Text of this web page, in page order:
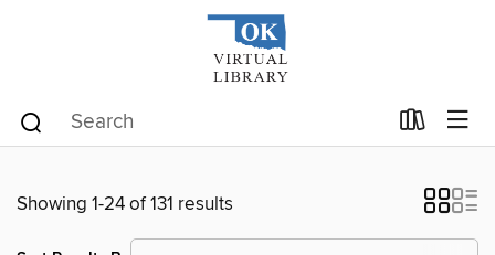
Showing 1-24 of 131 results